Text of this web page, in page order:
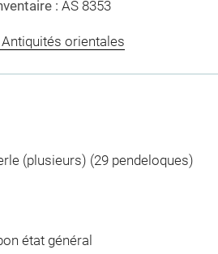
: AS 8353
orientales
(plusieurs) (29 pendeloques)
état général